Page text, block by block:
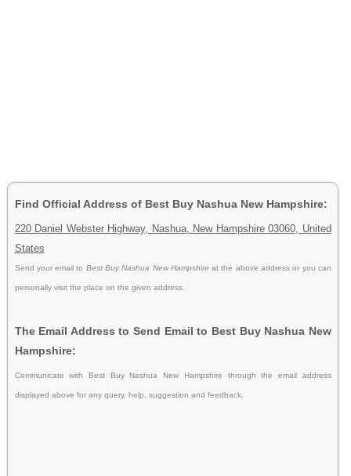
Find Official Address of Best Buy Nashua New Hampshire:
220 Daniel Webster Highway, Nashua, New Hampshire 03060, United
States
Send your email to Best Buy Nashua New Hampshireat the above address or you can
personally visit the place on the given address.
The Email Address to Send Email to Best Buy Nashua New
Hampshire:
Communicate with Best Buy Nashua New Hampshire through the email address
displayed above for any query, help, suggestion and feedback.